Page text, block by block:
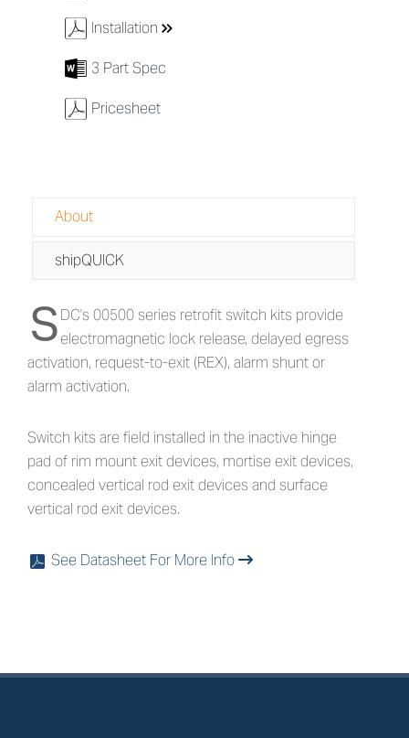
w Installation
7 3 Part Spec
w Pricesheet
About
shipQUICK
About 00500 Series - Retrofit Switch
SDC's 00500 series retrofit switch kits provide
electromagnetic lock release, delayed egress
activation, request-to-exit (REX), alarm shunt or
alarm activation.
Switch kits are field installed in the inactive hinge
pad of rim mount exit devices, mortise exit devices,
concealed vertical rod exit devices and surface
vertical rod exit devices.
x See Datasheet For More Info